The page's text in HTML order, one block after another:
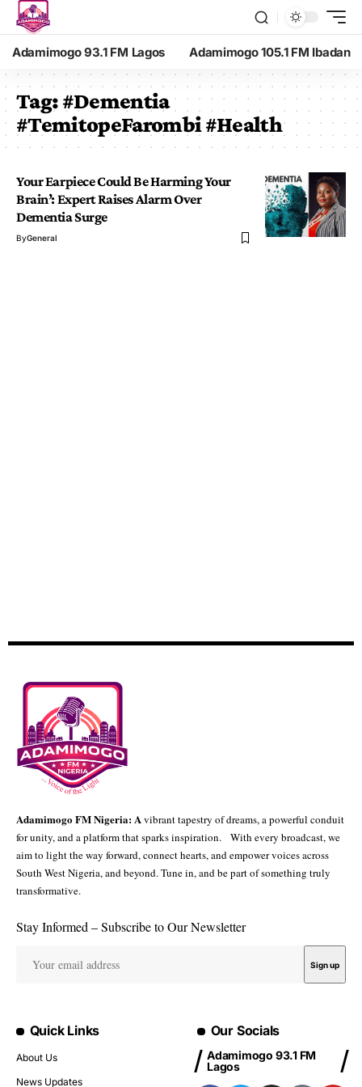
Adamimogo 93.1 FM Lagos Adamimogo 105.1 FM Ibadan
Tag:#Dementia
#TemitopeFarombi #Health
Your Earpiece Could Be Harming Your
Brain’: Expert Raises Alarm Over
Dementia Surge
ByGeneral
Adamimogo FM Nigeria: Avibrant tapestry of dreams, a powerful conduit
for unity, and a platform that sparks inspiration. With every broadcast, we
aim to light the way forward, connect hearts, and empower voices across
South West Nigeria, and beyond. Tune in, and be part of something truly
transformative.
Stay Informed – Subscribe to Our Newsletter
Quick Links
About Us
News Updates
Our Socials
Adamimogo 93.1 FM
Lagos